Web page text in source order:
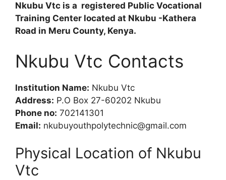
Nkubu Vtc is a registered Public Vocational
Training Center located at Nkubu -Kathera
Road in Meru County, Kenya.
Nkubu Vtc Contacts
Institution Name: Nkubu Vtc
Address: P.O Box 27-60202 Nkubu
Phone no: 702141301
Email: nkubuyouthpolytechnic@gmail.com
Physical Location of Nkubu
Vtc